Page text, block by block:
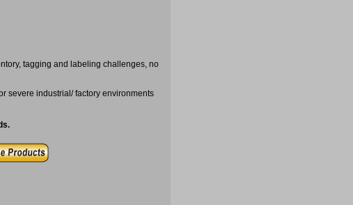
tagging and labeling challenges, no
severe industrial/ factory environments